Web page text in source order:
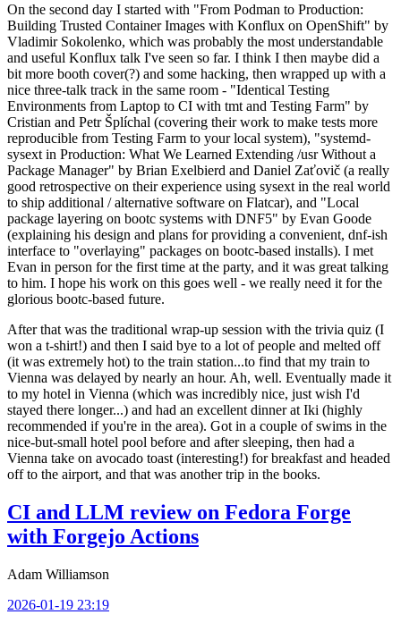
On the second day I started with "From Podman to Production:
Building Trusted Container Images with Konflux on OpenShift" by
Vladimir Sokolenko, which was probably the most understandable
and useful Konflux talk I've seen so far. I think I then maybe did a
bit more booth cover(?) and some hacking, then wrapped up with a
nice three-talk track in the same room - "Identical Testing
Environments from Laptop to CI with tmt and Testing Farm" by
Cristian and Petr Šplíchal (covering their work to make tests more
reproducible from Testing Farm to your local system), "systemd-
sysext in Production: What We Learned Extending /usr Without a
Package Manager" by Brian Exelbierd and Daniel Zaťovič (a really
good retrospective on their experience using sysext in the real world
to ship additional / alternative software on Flatcar), and "Local
package layering on bootc systems with DNF5" by Evan Goode
(explaining his design and plans for providing a convenient, dnf-ish
interface to "overlaying" packages on bootc-based installs). I met
Evan in person for the first time at the party, and it was great talking
to him. I hope his work on this goes well - we really need it for the
glorious bootc-based future.
After that was the traditional wrap-up session with the trivia quiz (I
won a t-shirt!) and then I said bye to a lot of people and melted off
(it was extremely hot) to the train station...to find that my train to
Vienna was delayed by nearly an hour. Ah, well. Eventually made it
to my hotel in Vienna (which was incredibly nice, just wish I'd
stayed there longer...) and had an excellent dinner at Iki (highly
recommended if you're in the area). Got in a couple of swims in the
nice-but-small hotel pool before and after sleeping, then had a
Vienna take on avocado toast (interesting!) for breakfast and headed
off to the airport, and that was another trip in the books.
CI and LLM review on Fedora Forge
with Forgejo Actions
Adam Williamson
2026-01-19 23:19